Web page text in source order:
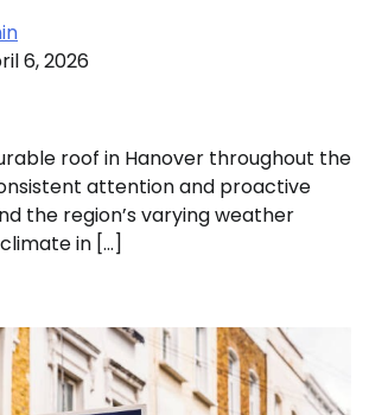
6, 2026
roof in Hanover throughout the
attention and proactive
the region’s varying weather
in […]